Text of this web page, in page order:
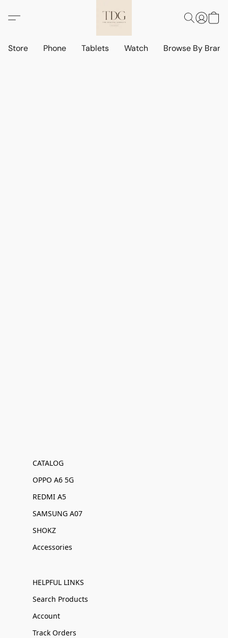
Store Phone Tablets Watch Browse By
CATALOG
OPPO A6 5G
REDMI A5
SAMSUNG A07
SHOKZ
Accessories
HELPFUL LINKS
Search Products
Account
Track Orders